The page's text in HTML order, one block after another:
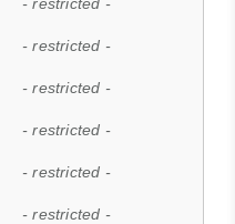
- restricted -
- restricted -
- restricted -
- restricted -
- restricted -
- restricted -